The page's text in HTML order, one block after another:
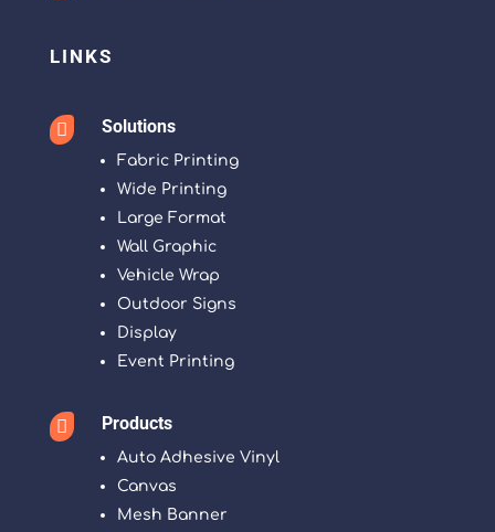
LINKS
 Solutions
Fabric Printing
Wide Printing
Large Format
Wall Graphic
Vehicle Wrap
Outdoor Signs
Display
Event Printing
 Products
Auto Adhesive Vinyl
Canvas
Mesh Banner